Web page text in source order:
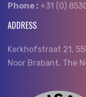
Phone : +31 (0)
ADDRESS
Kerkhofstraat 21,
Noor Brabant, The